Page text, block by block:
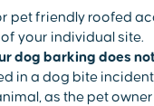
pet friendly roofed
your individual site.
dog barking does
in a dog bite
as the pet